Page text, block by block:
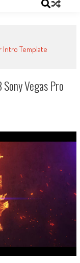
Intro Template
Vegas Pro